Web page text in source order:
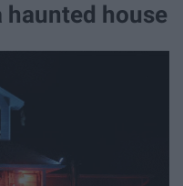
haunted house